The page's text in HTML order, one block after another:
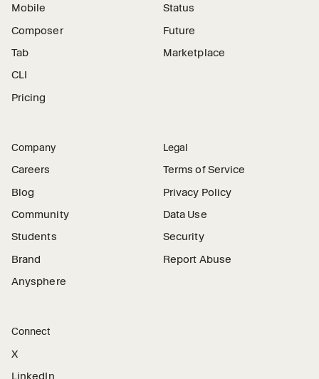
Mobile
Composer
Tab
CLI
Pricing
Status
Future
Marketplace
Company
Careers
Blog
Community
Students
Brand
Anysphere
Legal
Terms of Service
Privacy Policy
Data Use
Security
Report Abuse
Connect
X
LinkedIn